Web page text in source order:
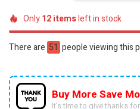
Only12itemsleft in stock
There are 51 people viewing this
Buy More Save
It’s time to give thanks